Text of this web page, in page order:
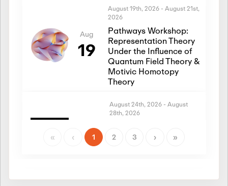
Aug
19
August 19th, 2026 - August 21st,
2026
Pathways Workshop:
Representation Theory
Under the Influence of
Quantum Field Theory &
Motivic Homotopy
Theory
Aug
24
August 24th, 2026 - August
28th, 2026
Representation Theory
Theory
« ‹ 1 2 3 › »